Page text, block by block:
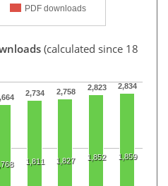
PDF downloads
(calculated since 18
2,734 2,758 2,823 2,834
1,811 1,827 1,852 1,859